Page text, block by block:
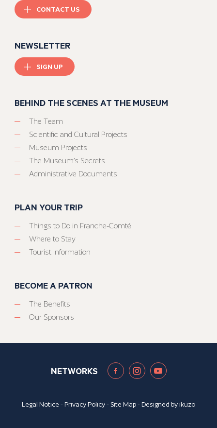
CONTACT US
NEWSLETTER
SIGN UP
BEHIND THE SCENES AT THE MUSEUM
The Team
Scientific and Cultural Projects
Museum Projects
The Museum’s Secrets
Administrative Documents
PLAN YOUR TRIP
Things to Do in Franche-Comté
Where to Stay
Tourist Information
BECOME A PATRON
The Benefits
Our Sponsors
NETWORKS
Legal Notice -Privacy Policy- Site Map- Designed byikuzo